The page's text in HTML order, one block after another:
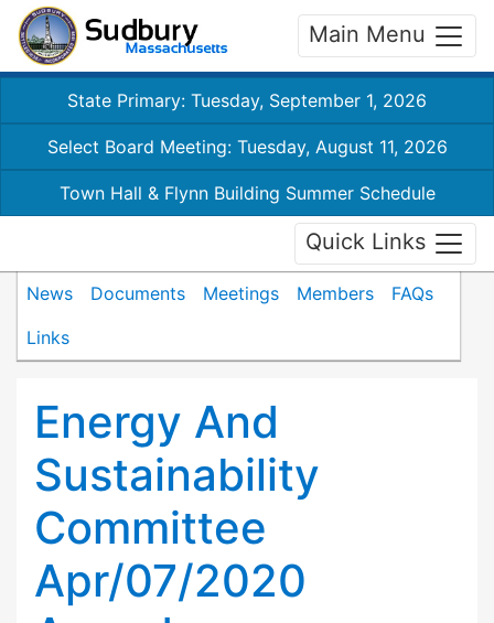
Main Menu
State Primary: Tuesday, September 1, 2026
Select Board Meeting: Tuesday, August 11, 2026
Town Hall & Flynn Building Summer Schedule
Quick Links
News Documents Meetings Members
FAQs
Links
Energy And
Sustainability
Committee
Apr/07/2020